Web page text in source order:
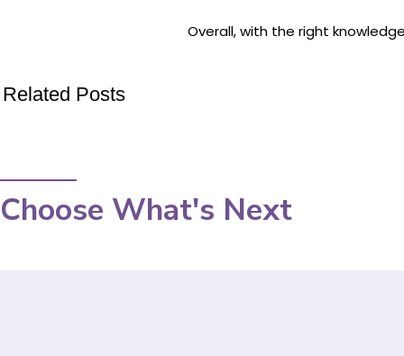
Overall, with the right
Related Posts
Choose What's Next